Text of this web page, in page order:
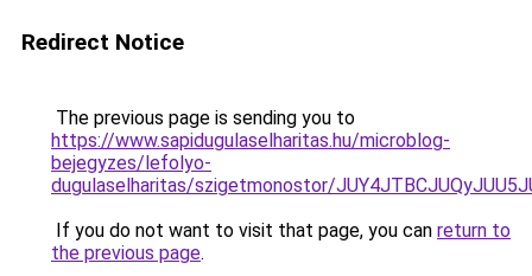
Redirect Notice
The previous page is sending you to
https://www.sapidugulaselharitas.hu/microblog-
bejegyzes/lefolyo-
dugulaselharitas/szigetmonostor/
If you do not want to visit that page, you can return to
the previous page.